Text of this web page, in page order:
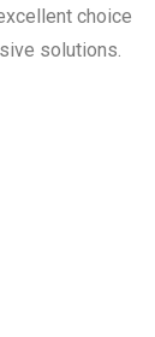
choice
solutions.